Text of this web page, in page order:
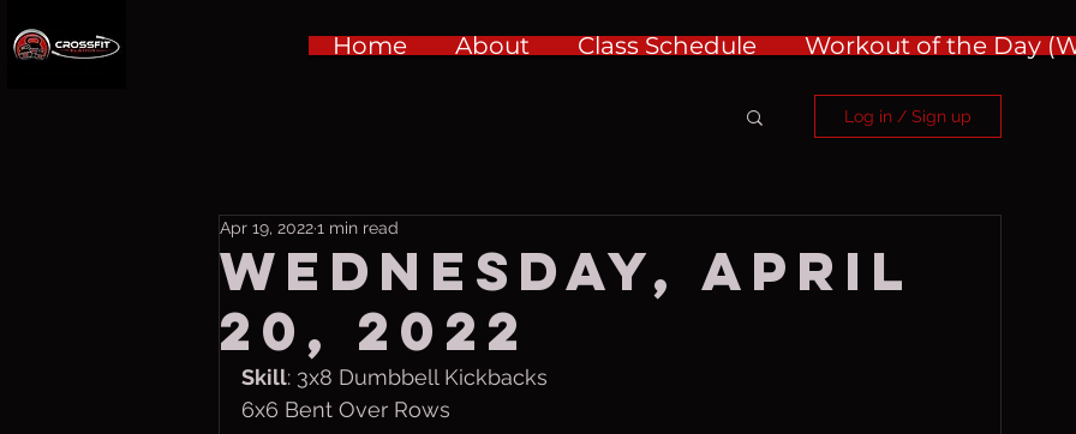
Home About Class Schedule Workout of the Day
Log in / Sign up
Wednesday, April
20, 2022
Apr 19, 20221 min read
Skill: 3x8 Dumbbell Kickbacks
6x6 Bent Over Rows